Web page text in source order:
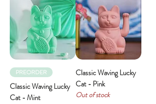
PREORDER
Classic Waving Lucky
Cat - Mint
Classic Waving Lucky
Cat - Pink
Out of stock